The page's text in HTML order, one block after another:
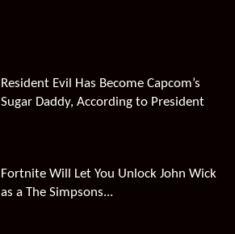
Resident Evil Has Become Capcom’s
Sugar Daddy, According to President
Fortnite Will Let You Unlock John Wick
as a The Simpsons...